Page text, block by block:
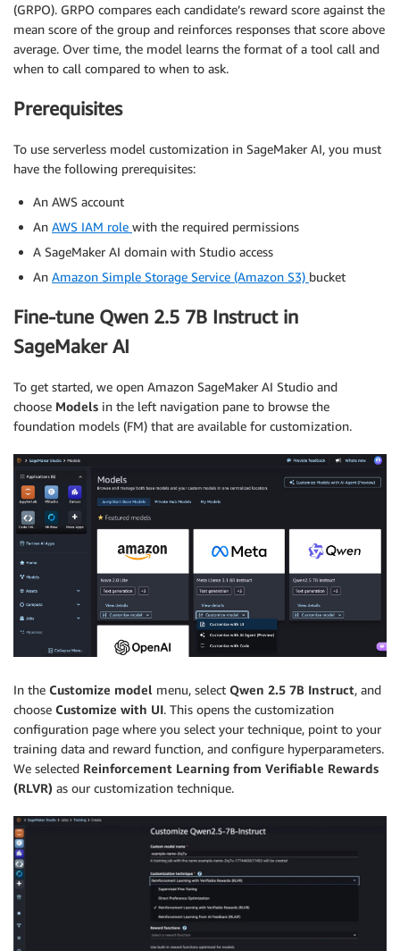
(GRPO). GRPO compares each candidate’s reward score against the
mean score of the group and reinforces responses that score above
average. Over time, the model learns the format of a tool call and
when to call compared to when to ask.
Prerequisites
To use serverless model customization in SageMaker AI, you must
have the following prerequisites:
An AWS account
An AWS IAM role with the required permissions
A SageMaker AI domain with Studio access
An Amazon Simple Storage Service (Amazon S3) bucket
Fine-tune Qwen 2.5 7B Instruct in
SageMaker AI
To get started, we open Amazon SageMaker AI Studio and
choose Models in the left navigation pane to browse the
foundation models (FM) that are available for customization.
In the Customize model menu, select Qwen 2.5 7B Instruct, and
choose Customize with UI. This opens the customization
configuration page where you select your technique, point to your
training data and reward function, and configure hyperparameters.
We selected Reinforcement Learning from Verifiable Rewards
(RLVR) as our customization technique.